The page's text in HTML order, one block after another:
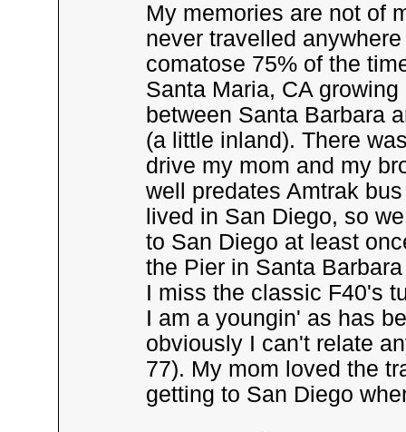
My memories are not of
never travelled
comatose 75% of the
Santa Maria, CA
between Santa Barbara
(a little inland). There
drive my mom and my
well predates Amtrak
lived in San Diego, so
to San Diego at least
the Pier in Santa
I miss the classic F40's
I am a youngin' as has
obviously I can't relate
77). My mom loved the
getting to San Diego